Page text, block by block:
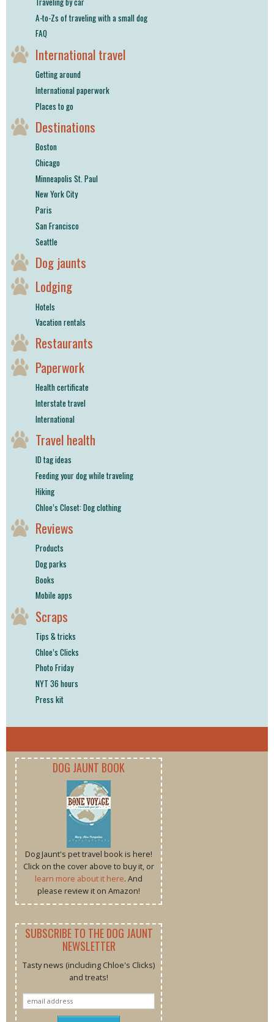
A-to-Zs of traveling with a small dog
FAQ
International travel
Getting around
International paperwork
Places to go
Destinations
Boston
Chicago
Minneapolis St. Paul
New York City
Paris
San Francisco
Seattle
Dog jaunts
Lodging
Hotels
Vacation rentals
Restaurants
Paperwork
Health certificate
Interstate travel
International
Travel health
ID tag ideas
Feeding your dog while traveling
Hiking
Chloe’s Closet: Dog clothing
Reviews
Products
Dog parks
Books
Mobile apps
Scraps
Tips & tricks
Chloe’s Clicks
Photo Friday
NYT 36 hours
Press kit
DOG JAUNT BOOK
Dog Jaunt's pet travel book is here!
Click on the cover above to buy it, or
learn more about it here. And
please review it on Amazon!
SUBSCRIBE TO THE DOG JAUNT
NEWSLETTER
Tasty news (including Chloe's Clicks)
and treats!